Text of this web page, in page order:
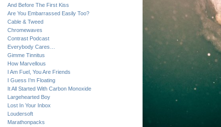
And Before The First Kiss
Are You Embarrassed Easily Too?
Cable & Tweed
Chromewaves
Contrast Podcast
Everybody Cares…
Gimme Tinnitus
How Marvellous
I Am Fuel, You Are Friends
I Guess I’m Floating
It All Started With Carbon Monoxide
Largehearted Boy
Lost In Your Inbox
Loudersoft
Marathonpacks